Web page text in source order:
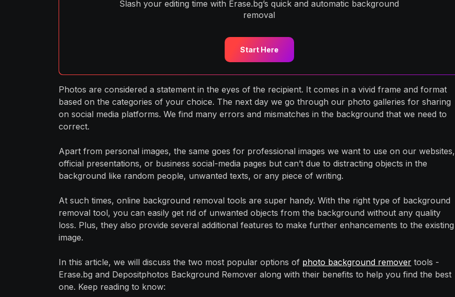
Slash your editing time with Erase.bg’s quick and automatic background
removal
Start Here
Photos are considered a statement in the eyes of the recipient. It comes in a vivid frame and format
based on the categories of your choice. The next day we go through our photo galleries for sharing
on social media platforms. We find many errors and mismatches in the background that we need to
correct.
Apart from personal images, the same goes for professional images we want to use on our websites,
official presentations, or business social-media pages but can’t due to distracting objects in the
background like random people, unwanted texts, or any piece of writing.
At such times, online background removal tools are super handy. With the right type of background
removal tool, you can easily get rid of unwanted objects from the background without any quality
loss. Plus, they also provide several additional features to make further enhancements to the existing
image.
In this article, we will discuss the two most popular options of photo background remover tools -
Erase.bg and Depositphotos Background Remover along with their benefits to help you find the best
one. Keep reading to know: